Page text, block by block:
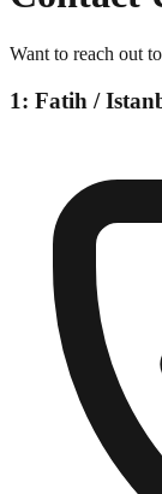
Want to reach out
1: Fatih /